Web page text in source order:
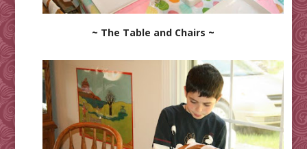
~ The Table and Chairs ~